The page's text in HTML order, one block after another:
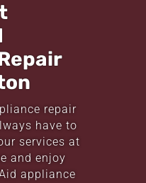
repair
have to
services at
and enjoy
appliance